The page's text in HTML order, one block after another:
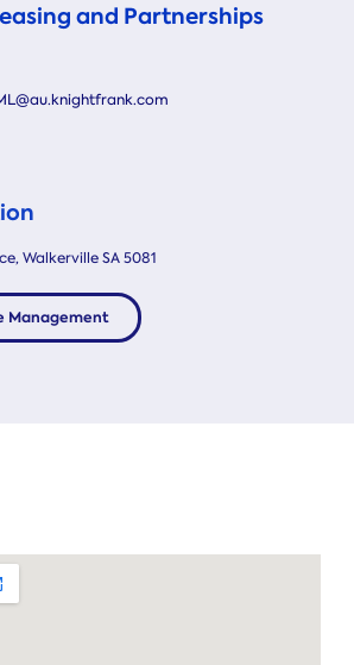
and Partnerships
Walkerville SA 5081
Management